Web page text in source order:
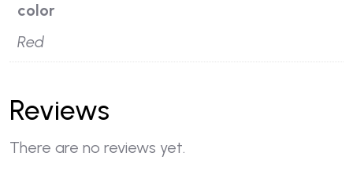
color
Red
Reviews
There are no reviews yet.